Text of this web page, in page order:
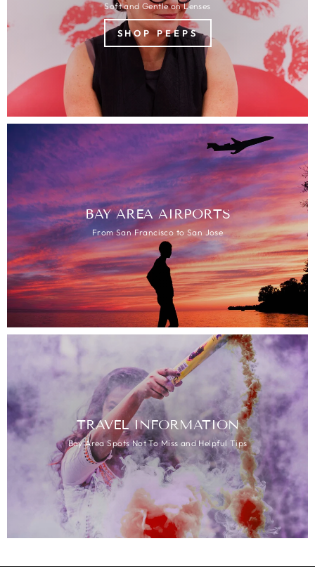
Soft and Gentle on Lenses
SHOP PEEPS
BAY AREA AIRPORTS
From San Francisco to San Jose
TRAVEL INFORMATION
Bay Area Spots Not To Miss and Helpful Tips